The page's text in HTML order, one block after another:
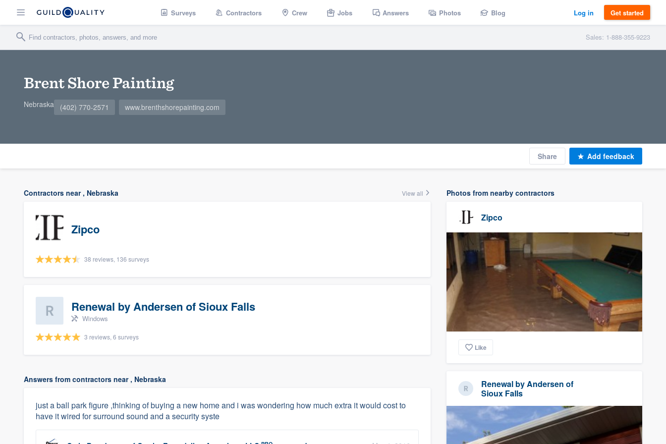
Surveys Contractors Crew Jobs Answers Photos Blog Log in Get started
Sales: 1-888-355-9223
Brent Shore Painting
Nebraska (402) 770-2571 www.brenthshorepainting.com
Share Add feedback
Contractors near , Nebraska View all
Zipco
38 reviews, 136 surveys
Renewal by Andersen of Sioux Falls
Windows
3 reviews, 6 surveys
Answers from contractors near , Nebraska
just a ball park figure ,thinking of buying a new home and i was wondering how much extra it would cost to
have it wired for surround sound and a security syste
Photos from nearby contractors
Zipco
Like
Renewal by Andersen of
Sioux Falls